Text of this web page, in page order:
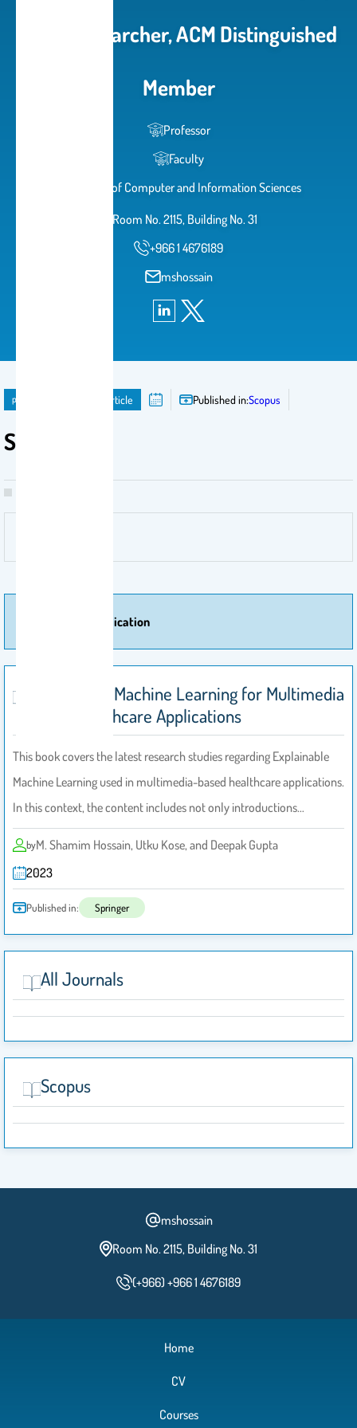
Cited Researcher, ACM Distinguished
Member
Professor
Faculty
College of Computer and Information Sciences
Room No. 2115, Building No. 31
+966 1 4676189
mshossain
publication Journal Article Published in:Scopus
Scopus
More Of Publication
Explainable Machine Learning for Multimedia
Based Healthcare Applications
This book covers the latest research studies regarding Explainable
Machine Learning used in multimedia-based healthcare applications.
In this context, the content includes not only introductions…
byM. Shamim Hossain, Utku Kose, and Deepak Gupta
2023
Published in: Springer
All Journals
Scopus
mshossain
Room No. 2115, Building No. 31
(+966) +966 1 4676189
Home
CV
Courses